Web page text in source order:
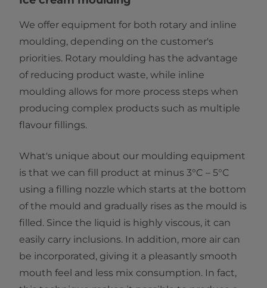
We offer equipment for both rotary and inline
moulding, depending on the customer's
priorities. Rotary moulding has the advantage
of reducing product waste, while inline
moulding allows for more process steps when
producing complex products such as multiple
flavour fillings.
What's unique about our moulding equipment
is that we can fill product at minus 3°C – 5°C
using a filling nozzle which starts at the bottom
of the mould and gradually rises as the mould is
filled. Since the liquid is highly viscous, it can
easily carry inclusions. In addition, more air can
be incorporated, giving it a pleasantly smooth
mouth feel and less mix consumption. In fact,